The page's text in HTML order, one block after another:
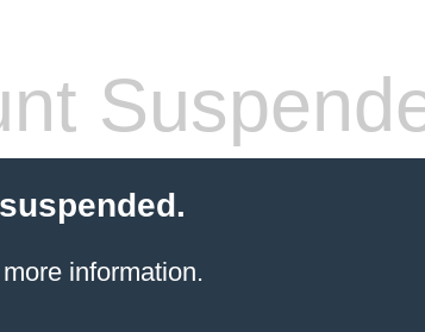
information.